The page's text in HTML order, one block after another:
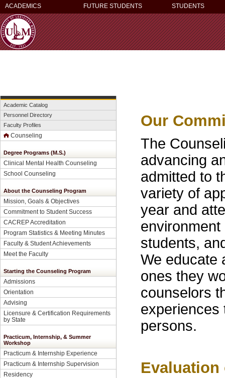
ACADEMICS FUTURE STUDENTS STUDENTS
Academic Catalog
Personnel Directory
Faculty Profiles
Counseling
Degree Programs (M.S.)
Clinical Mental Health Counseling
School Counseling
About the Counseling Program
Mission, Goals & Objectives
Commitment to Student Success
CACREP Accreditation
Program Statistics & Meeting Minutes
Faculty & Student Achievements
Meet the Faculty
Starting the Counseling Program
Admissions
Orientation
Advising
Licensure & Certification Requirements
by State
Practicum, Internship, & Summer
Workshop
Practicum & Internship Experience
Practicum & Internship Supervision
Residency
Our
The
advancing
admitted to
variety of
year and
students,
We educate
ones they
counselors
experiences
persons.
Evaluation